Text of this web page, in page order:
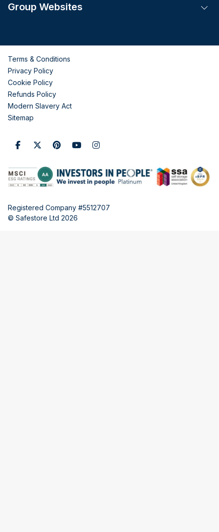
Group Websites
Terms & Conditions
Privacy Policy
Cookie Policy
Refunds Policy
Modern Slavery Act
Sitemap
Registered Company #5512707
© Safestore Ltd 2026